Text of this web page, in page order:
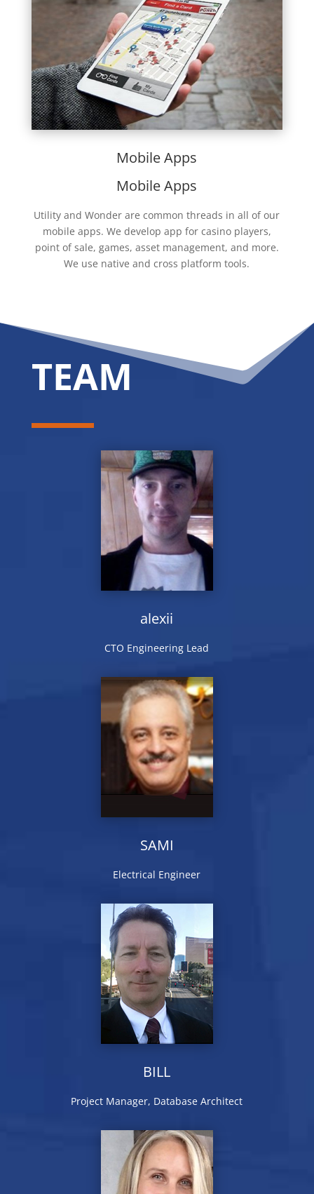
Mobile Apps
Mobile Apps
Utility and Wonder are common threads in all of our
mobile apps. We develop app for casino players,
point of sale, games, asset management, and more.
We use native and cross platform tools.
TEAM
alexii
CTO Engineering Lead
SAMI
Electrical Engineer
BILL
Project Manager, Database Architect